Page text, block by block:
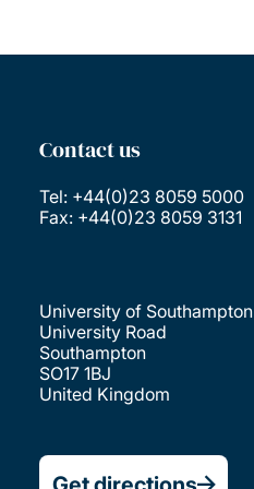
Contact us
Tel: +44(0)23 8059 5000
Fax: +44(0)23 8059 3131
University of Southampton
University Road
Southampton
SO17 1BJ
United Kingdom